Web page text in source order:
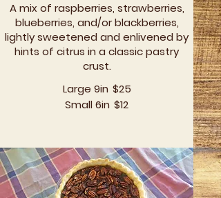
A mix of raspberries, strawberries,
blueberries, and/or blackberries,
lightly sweetened and enlivened by
hints of citrus in a classic pastry
crust.
Large 9in $25
Small 6in $12